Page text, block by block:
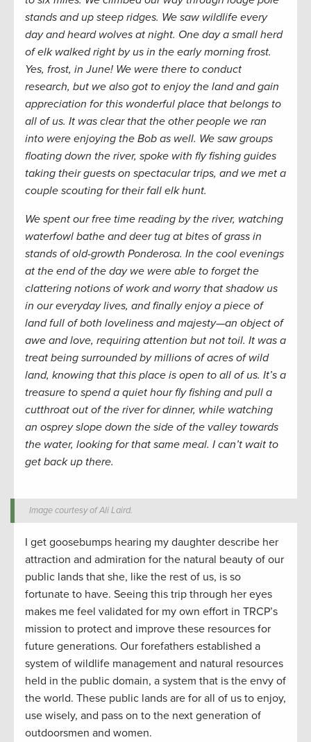
stands and up steep ridges. We saw wildlife every
day and heard wolves at night. One day a small herd
of elk walked right by us in the early morning frost.
Yes, frost, in June! We were there to conduct
research, but we also got to enjoy the land and gain
appreciation for this wonderful place that belongs to
all of us. It was clear that the other people we ran
into were enjoying the Bob as well. We saw groups
floating down the river, spoke with fly fishing guides
taking their guests on spectacular trips, and we met a
couple scouting for their fall elk hunt.
We spent our free time reading by the river, watching
waterfowl bathe and deer tug at bites of grass in
stands of old-growth Ponderosa. In the cool evenings
at the end of the day we were able to forget the
clattering notions of work and worry that shadow us
in our everyday lives, and finally enjoy a piece of
land full of both loveliness and majesty—an object of
awe and love, requiring attention but not toil. It was a
treat being surrounded by millions of acres of wild
land, knowing that this place is open to all of us. It’s a
treasure to spend a quiet hour fly fishing and pull a
cutthroat out of the river for dinner, while watching
an osprey slope down the side of the valley towards
the water, looking for that same meal. I can’t wait to
get back up there.
Image courtesy of Ali Laird.
I get goosebumps hearing my daughter describe her
attraction and admiration for the natural beauty of our
public lands that she, like the rest of us, is so
fortunate to have. Seeing this trip through her eyes
makes me feel validated for my own effort in TRCP’s
mission to protect and improve these resources for
future generations. Our forefathers established a
system of wildlife management and natural resources
held in the public domain, a system that is the envy of
the world. These public lands are for all of us to enjoy,
use wisely, and pass on to the next generation of
outdoorsmen and women.